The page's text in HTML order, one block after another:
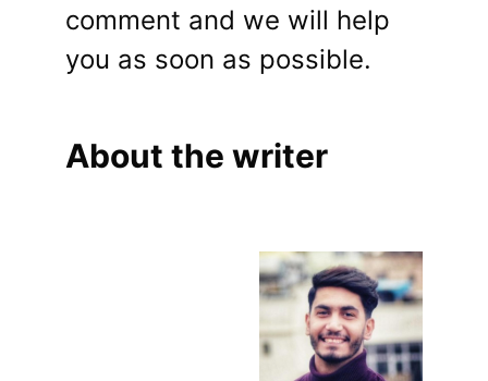
comment and we will help
you as soon as possible.
About the writer